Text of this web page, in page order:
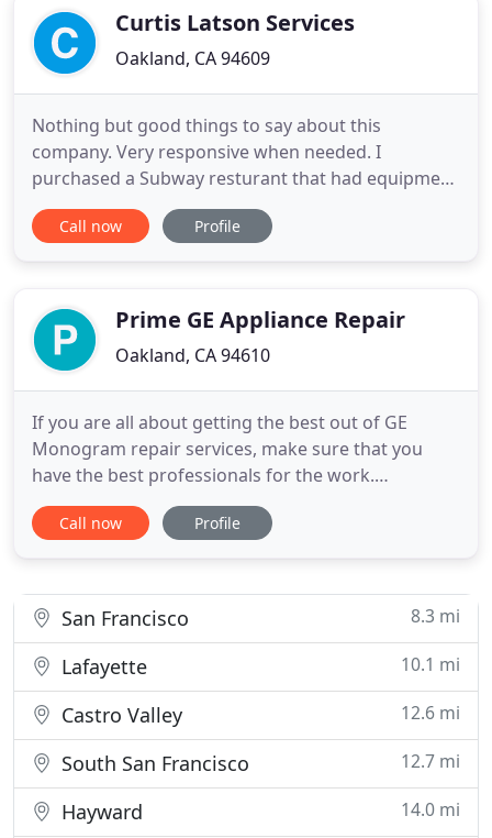
services and prevent
Curtis Latson Services
Oakland, CA 94609
Nothing but good things to say about this
company. Very responsive when needed. I
purchased a Subway resturant that had equipment
issues. Called them that morning at 0600 and
Curtis was here at 0700 and had my shop up and
owner quickly arranged the pickup, diagnostic
Call now Profile
Prime GE Appliance Repair
Oakland, CA 94610
If you are all about getting the best out of GE
Monogram repair services, make sure that you
have the best professionals for the work.
Fortunately, Prime GE Appliance Repair has the
best technicians available, the ones that you can
are indispensable to your home
Call now Profile
San Francisco 8.3 mi
Lafayette 10.1 mi
Castro Valley 12.6 mi
South San Francisco 12.7 mi
Hayward 14.0 mi